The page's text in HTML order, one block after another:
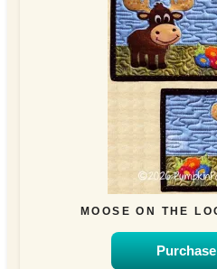
MOOSE ON THE